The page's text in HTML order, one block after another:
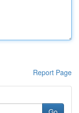
Report Page